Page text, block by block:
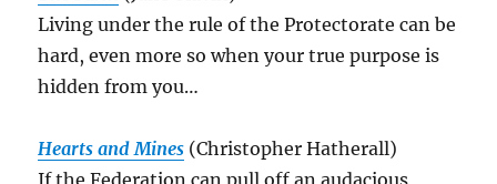
Living under the rule of the Protectorate can be
hard, even more so when your true purpose is
hidden from you…
Hearts and Mines (Christopher Hatherall)